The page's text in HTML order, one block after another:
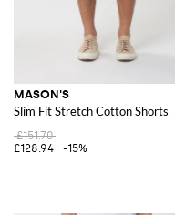
MASON'S
Slim Fit Stretch Cotton Shorts
£151.70
£128.94
-15%